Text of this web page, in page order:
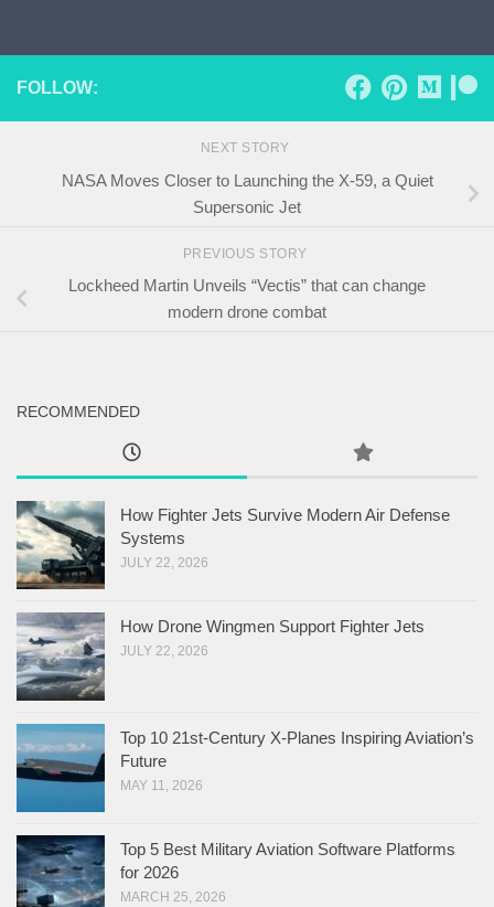
FOLLOW:
NEXT STORY
NASA Moves Closer to Launching the X-59, a Quiet
Supersonic Jet
PREVIOUS STORY
Lockheed Martin Unveils “Vectis” that can change
modern drone combat
RECOMMENDED
How Fighter Jets Survive Modern Air Defense
Systems
JULY 22, 2026
How Drone Wingmen Support Fighter Jets
JULY 22, 2026
Top 10 21st-Century X-Planes Inspiring Aviation’s
Future
MAY 11, 2026
Top 5 Best Military Aviation Software Platforms
for 2026
MARCH 25, 2026